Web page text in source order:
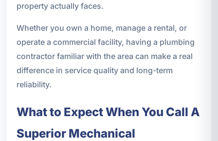
property actually faces.
Whether you own a home, manage a rental, or
operate a commercial facility, having a plumbing
contractor familiar with the area can make a real
difference in service quality and long-term
reliability.
What to Expect When You Call A
Superior Mechanical